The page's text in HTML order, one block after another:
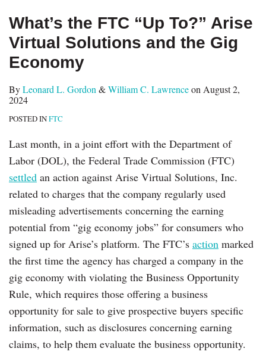
What’s the FTC “Up To?” Arise
Virtual Solutions and the Gig
Economy
ByLeonard L. Gordon &William C. Lawrenceon August 2,
2024
POSTED INFTC
Last month, in a joint effort with the Department of
Labor (DOL), the Federal Trade Commission (FTC)
settled an action against Arise Virtual Solutions, Inc.
related to charges that the company regularly used
misleading advertisements concerning the earning
potential from “gig economy jobs” for consumers who
signed up for Arise’s platform. The FTC’s action marked
the first time the agency has charged a company in the
gig economy with violating the Business Opportunity
Rule, which requires those offering a business
opportunity for sale to give prospective buyers specific
information, such as disclosures concerning earning
claims, to help them evaluate the business opportunity.
LinkedIn
L.
Gordon